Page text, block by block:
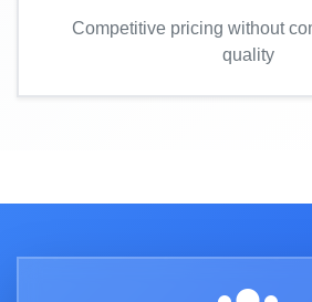
Competitive pricing without
quality